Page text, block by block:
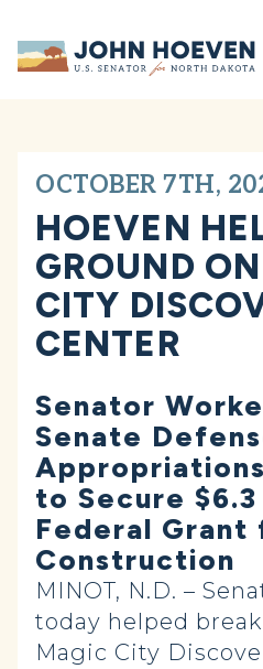
Home
OCTOBER 7TH,
HOEVEN
GROUND
CITY
CENTER
Senator
Senate
to Secure
Federal Grant
Construction
MINOT, N.D. –
today helped
Magic City